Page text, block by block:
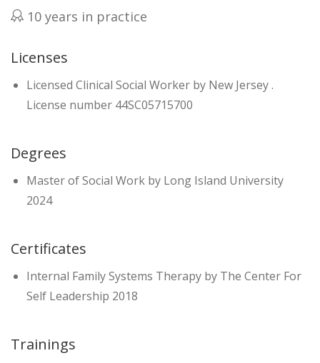
10 years in practice
Licenses
Licensed Clinical Social Worker by New Jersey .
License number 44SC05715700
Degrees
Master of Social Work by Long Island University
2024
Certificates
Internal Family Systems Therapy by The Center For
Self Leadership 2018
Trainings